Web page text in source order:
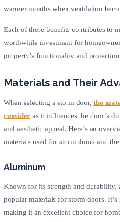
warmer months when ventilation
Each of these benefits contributes to
worthwhile investment for
property’s functionality and
Materials and Their
When selecting a storm door, the
consider as it influences the door’s
and aesthetic appeal. Here’s an
materials used for storm doors and
Aluminum
Known for its strength and durability,
popular materials for storm doors.
making it an excellent choice for